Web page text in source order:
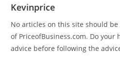
Kevinprice
No articles on this site should
of PriceofBusiness.com. Do your
advice before following the